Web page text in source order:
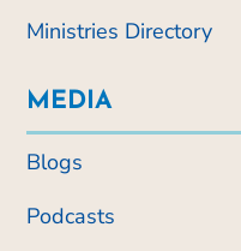
Ministries Directory
MEDIA
Blogs
Podcasts